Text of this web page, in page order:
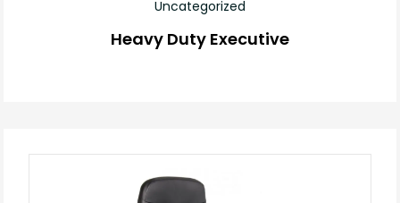
Uncategorized
Heavy Duty Executive